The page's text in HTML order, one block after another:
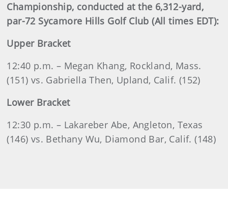
Championship, conducted at the 6,312-yard,
par-72 Sycamore Hills Golf Club (All times EDT):
Upper Bracket
12:40 p.m. – Megan Khang, Rockland, Mass.
(151) vs. Gabriella Then, Upland, Calif. (152)
Lower Bracket
12:30 p.m. – Lakareber Abe, Angleton, Texas
(146) vs. Bethany Wu, Diamond Bar, Calif. (148)